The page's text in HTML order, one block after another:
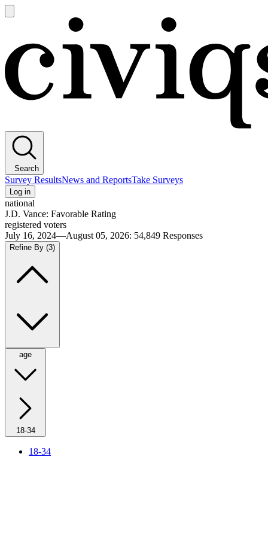
main
Search
Survey ResultsNews and ReportsTake Surveys
Log in
national
J.D. Vance: Favorable Rating
registered voters
July 16, 2024—August 05, 2026: 54,849 Responses
Refine By (3)
age
18-34
18-34